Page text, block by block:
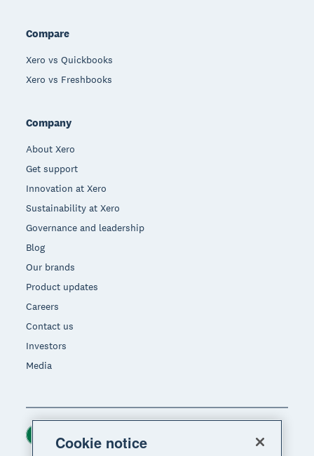
Compare
Xero vs Quickbooks
Xero vs Freshbooks
Company
About Xero
Get support
Innovation at Xero
Sustainability at Xero
Governance and leadership
Blog
Our brands
Product updates
Careers
Contact us
Investors
Media
Region
Cookie notice